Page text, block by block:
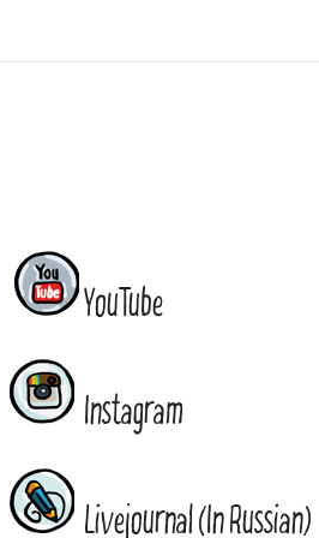
YouTube
Instagram
Livejournal (In Russian)